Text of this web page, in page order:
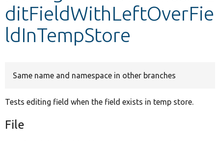
ditFieldWithLeftOverFie
ldInTempStore
Same name and namespace in other branches
Tests editing field when the field exists in temp store.
File